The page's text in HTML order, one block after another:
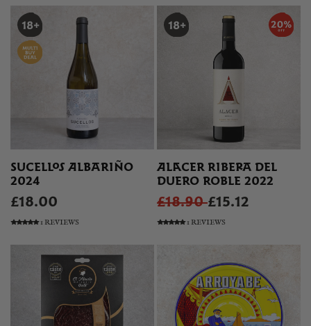
SUCELLOS ALBARIÑO
2024
£18.00
1 REVIEWS
ALACER RIBERA DEL
DUERO ROBLE 2022
£18.90£15.12
1 REVIEWS